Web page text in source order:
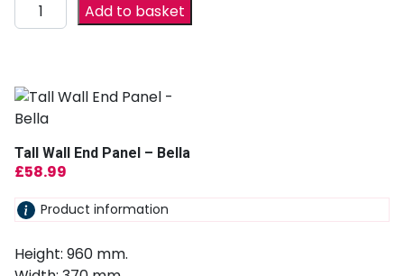
Add to basket
Tall Wall End Panel – Bella
£58.99
Product information
Height: 960 mm.